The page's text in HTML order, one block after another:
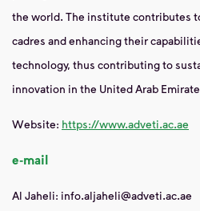
the world. The institute contributes
cadres and enhancing their
technology, thus contributing to
innovation in the United Arab
Website: https://www.adveti.ac.ae
e-mail
Al Jaheli: info.aljaheli@adveti.ac.ae